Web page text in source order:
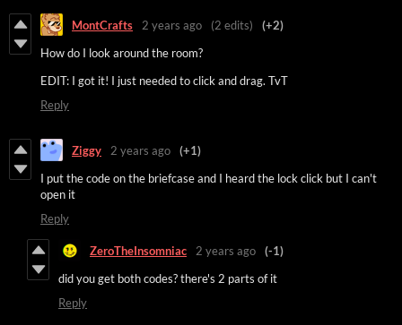
MontCrafts 2 years ago (2 edits)
(+2)
How do I look around the room?
EDIT: I got it! I just needed to click and drag. TvT
Reply
Ziggy 2 years ago
(+1)
I put the code on the briefcase and I heard the lock click but I can't
open it
Reply
ZeroTheInsomniac 2 years ago
(-1)
did you get both codes? there's 2 parts of it
Reply